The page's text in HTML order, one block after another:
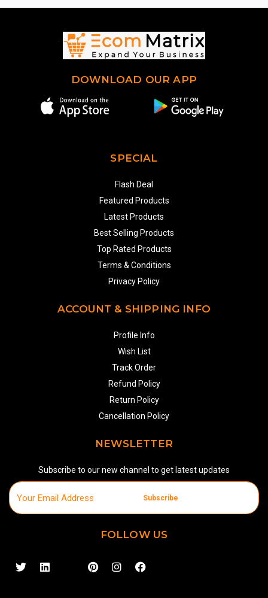
DOWNLOAD OUR APP
SPECIAL
Flash Deal
Featured Products
Latest Products
Best Selling Products
Top Rated Products
Terms & Conditions
Privacy Policy
ACCOUNT & SHIPPING INFO
Profile Info
Wish List
Track Order
Refund Policy
Return Policy
Cancellation Policy
NEWSLETTER
Subscribe to our new channel to get latest updates
Subscribe
FOLLOW US